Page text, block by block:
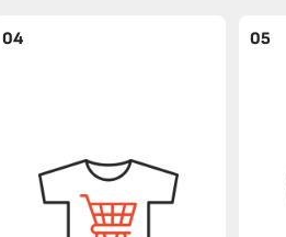
04 05